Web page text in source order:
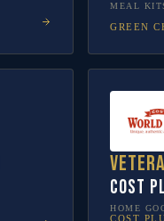
MEAL
GREEN
Cost
HOME
COST